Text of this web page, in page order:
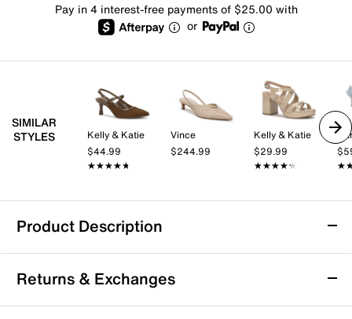
Pay in 4 interest-free payments of $25.00 with
or
SIMILAR
STYLES
Kelly & Katie
$44.99
★★★★★
★★★★★
Vince
$244.99
Kelly & Katie
$29.99
★★★★★
★★★★★
Product Description
TOMS Milan Pump - Women's
The Milan pump from TOMS brings a fresh take on the
pump silhouette with its unexpected cutout design
Returns & Exchanges